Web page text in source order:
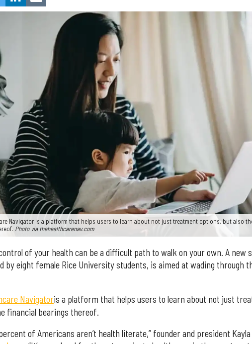
Navigator is a platform that helps users to learn about not just treatment options, but also
Photo via thehealthcarenav.com
of your health can be a difficult path to walk on your own. A new
by eight female Rice University students, is aimed at wading through
Navigatoris a platform that helps users to learn about not just
financial bearings thereof.
of Americans aren’t health literate,” founder and president